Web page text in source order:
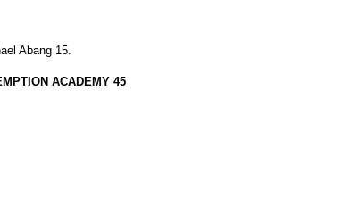
Abang 15.
ACADEMY 45